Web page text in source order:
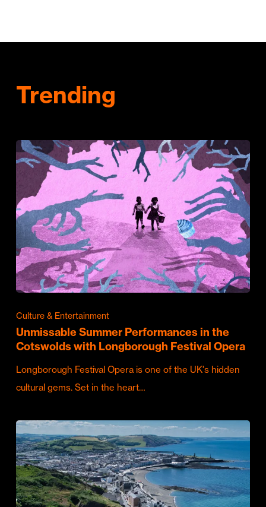
Trending
Culture & Entertainment
Unmissable Summer Performances in the
Cotswolds with Longborough Festival Opera
Longborough Festival Opera is one of the UK's hidden
cultural gems. Set in the heart…